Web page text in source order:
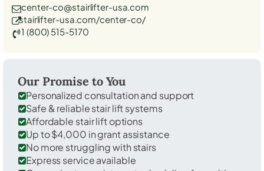
center-co@stairlifter-usa.com
stairlifter-usa.com/center-co/
1 (800) 515-5170
Our Promise to You
Personalized consultation and support
Safe & reliable stair lift systems
Affordable stair lift options
Up to $4,000 in grant assistance
No more struggling with stairs
Express service available